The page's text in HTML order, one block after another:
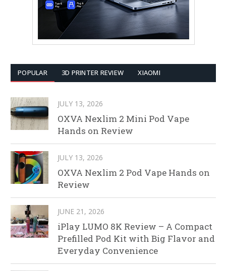
POPULAR 3D PRINTER REVIEW XIAOMI
JULY 13, 2026
OXVA Nexlim 2 Mini Pod Vape
Hands on Review
JULY 13, 2026
OXVA Nexlim 2 Pod Vape Hands on
Review
JUNE 21, 2026
iPlay LUMO 8K Review – A Compact
Prefilled Pod Kit with Big Flavor and
Everyday Convenience